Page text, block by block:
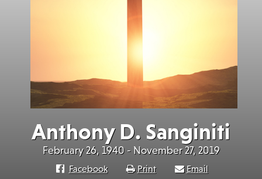
Anthony D. Sanginiti
February 26, 1940 - November 27, 2019
Facebook Print Email